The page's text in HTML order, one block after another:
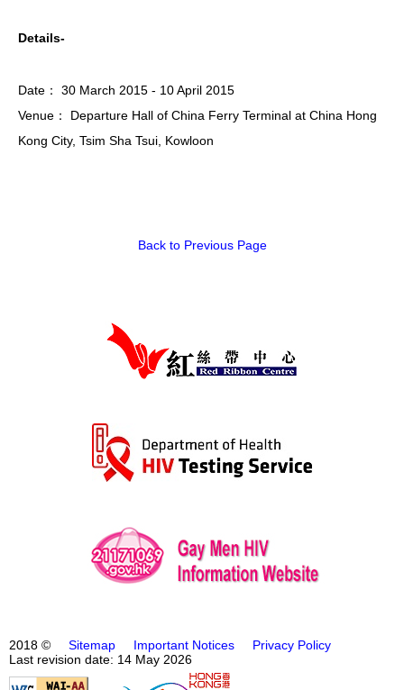
Details-
Date： 30 March 2015 - 10 April 2015
Venue： Departure Hall of China Ferry Terminal at China Hong
Kong City, Tsim Sha Tsui, Kowloon
Back to Previous Page
2018 © Sitemap Important Notices
Privacy Policy
Last revision date: 14 May 2026